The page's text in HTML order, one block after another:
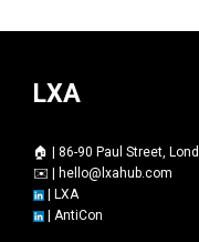
LXA
🏠 | 86-90 Paul Street,
✉️ |
hello@lxahub.com
LXA
AntiCon